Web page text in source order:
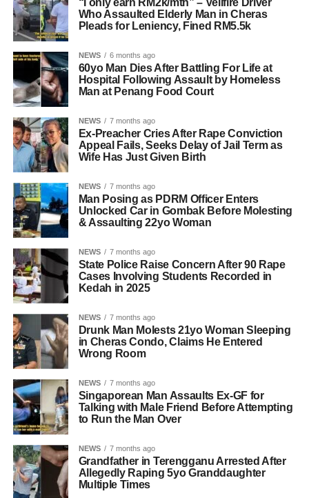
“I only earn RM2k/mth” – Vellfire Driver
Who Assaulted Elderly Man in Cheras
Pleads for Leniency, Fined RM5.5k
NEWS 6 months ago
60yo Man Dies After Battling For Life at
Hospital Following Assault by Homeless
Man at Penang Food Court
NEWS 7 months ago
Ex-Preacher Cries After Rape Conviction
Appeal Fails, Seeks Delay of Jail Term as
Wife Has Just Given Birth
NEWS 7 months ago
Man Posing as PDRM Officer Enters
Unlocked Car in Gombak Before Molesting
& Assaulting 22yo Woman
NEWS 7 months ago
State Police Raise Concern After 90 Rape
Cases Involving Students Recorded in
Kedah in 2025
NEWS 7 months ago
Drunk Man Molests 21yo Woman Sleeping
in Cheras Condo, Claims He Entered
Wrong Room
NEWS 7 months ago
Singaporean Man Assaults Ex-GF for
Talking with Male Friend Before Attempting
to Run the Man Over
NEWS 7 months ago
Grandfather in Terengganu Arrested After
Allegedly Raping 5yo Granddaughter
Multiple Times